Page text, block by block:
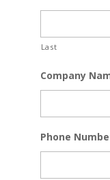
Last
Company
Phone